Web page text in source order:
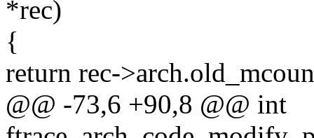
*rec)
{
return rec-
@@ -73,6 +90,8 @@ int